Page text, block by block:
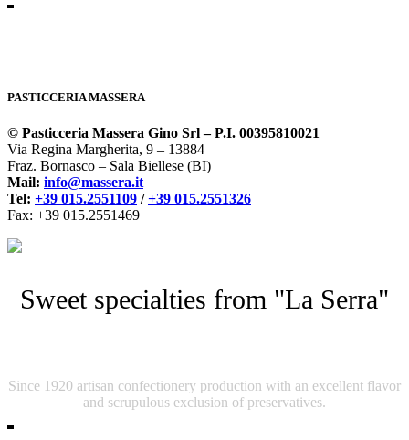
PASTICCERIA MASSERA
© Pasticceria Massera Gino Srl – P.I. 00395810021
Via Regina Margherita, 9 – 13884
Fraz. Bornasco – Sala Biellese (BI)
Mail: info@massera.it
Tel: +39 015.2551109 /+39 015.2551326
Fax: +39 015.2551469
Sweet specialties from "La Serra"
Since 1920 artisan confectionery production with an excellent flavor
and scrupulous exclusion of preservatives.